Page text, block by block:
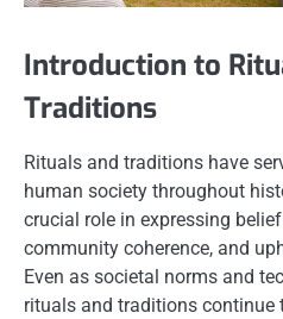
Introduction to
Traditions
Rituals and traditions have
human society throughout
crucial role in expressing
community coherence, and
Even as societal norms and
rituals and traditions